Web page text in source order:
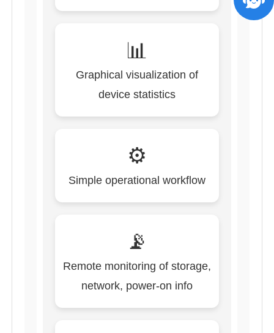
📊
Graphical visualization of
device statistics
⚙️
Simple operational workflow
📡
Remote monitoring of storage,
network, power-on info